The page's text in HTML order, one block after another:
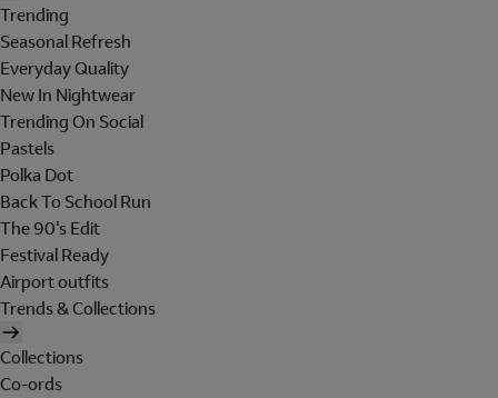
Trending
Seasonal Refresh
Everyday Quality
New In Nightwear
Trending On Social
Pastels
Polka Dot
Back To School Run
The 90's Edit
Festival Ready
Airport outfits
Trends & Collections
Collections
Co-ords